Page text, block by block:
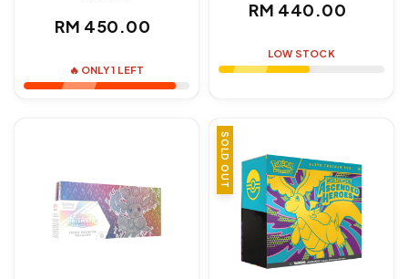
Regular
RM 450.00
🔥 ONLY 1 LEFT
Regular
RM 440.00
LOW STOCK
SOLD OUT